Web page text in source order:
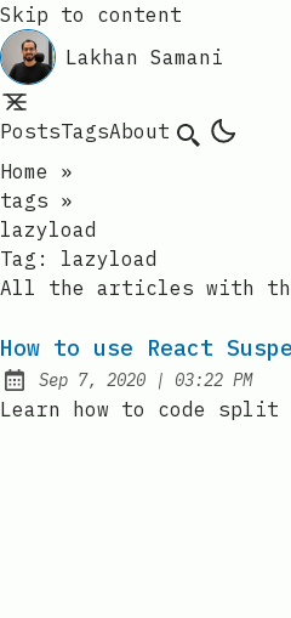
Skip to content
Lakhan Samani
PostsTagsAbout Search
Home
»
tags »
lazyload
Tag: lazyload
All the articles with
How to use React
Published:
Sep 7, 2020 | at
03:22 PM
Learn how to code split